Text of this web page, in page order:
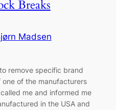
Breaks
Madsen
remove specific brand
one of the manufacturers
me and informed me
in the USA and